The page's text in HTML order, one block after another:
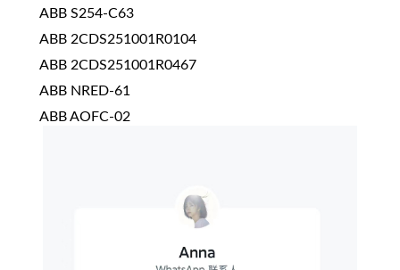
ABB S254-C63
ABB 2CDS251001R0104
ABB 2CDS251001R0467
ABB NRED-61
ABB AOFC-02